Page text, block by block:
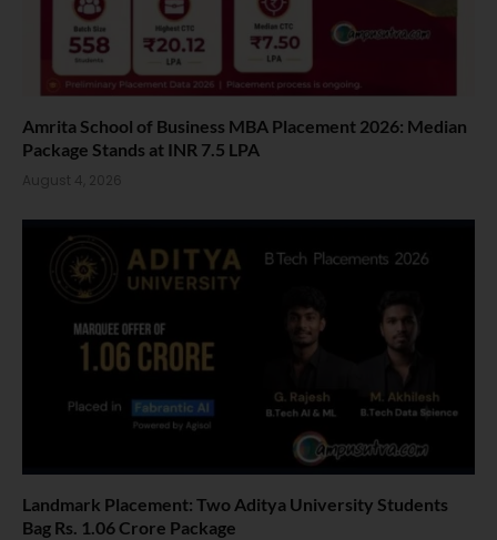
Amrita School of Business MBA Placement 2026: Median
Package Stands at INR 7.5 LPA
August 4, 2026
Landmark Placement: Two Aditya University Students
Bag Rs. 1.06 Crore Package